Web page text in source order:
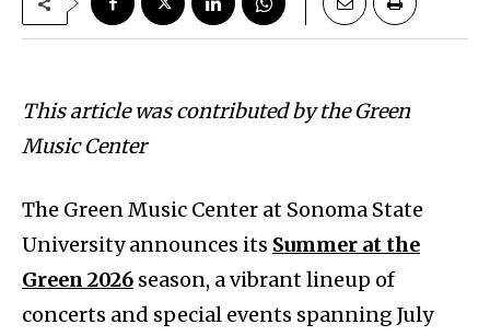
This article was contributed by the Green
Music Center
The Green Music Center at Sonoma State
University announces its Summer at the
Green 2026 season, a vibrant lineup of
concerts and special events spanning July